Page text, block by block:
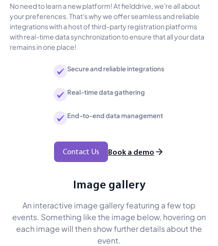
No need to learn a new platform! At fielddrive, we're all about
your preferences. That's why we offer seamless and reliable
integrations with a host of third-party registration platforms
with real-time data synchronization to ensure that all your data
remains in one place!
Secure and reliable integrations
Real-time data gathering
End-to-end data management
Contact Us Book a demo
Image gallery
An interactive image gallery featuring a few top
events. Something like the image below, hovering on
each image will then show further details about the
event.